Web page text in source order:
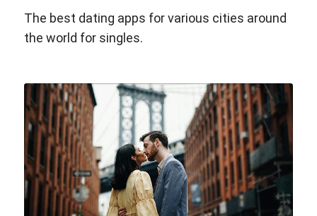
The best dating apps for various cities around
the world for singles.